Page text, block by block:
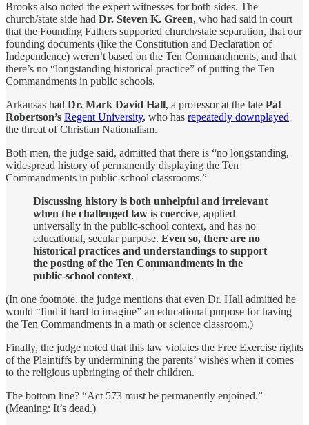
Brooks also noted the expert witnesses for both sides. The
church/state side had Dr. Steven K. Green, who had said in court
that the Founding Fathers supported church/state separation, that our
founding documents (like the Constitution and Declaration of
Independence) weren’t based on the Ten Commandments, and that
there’s no “longstanding historical practice” of putting the Ten
Commandments in public schools.
Arkansas had Dr. Mark David Hall, a professor at the late Pat
Robertson’s Regent University, who has repeatedly downplayed
the threat of Christian Nationalism.
Both men, the judge said, admitted that there is “no longstanding,
widespread history of permanently displaying the Ten
Commandments in public-school classrooms.”
Discussing history is both unhelpful and irrelevant
when the challenged law is coercive, applied
universally in the public-school context, and has no
educational, secular purpose. Even so, there are no
historical practices and understandings to support
the posting of the Ten Commandments in the
public-school context.
(In one footnote, the judge mentions that even Dr. Hall admitted he
would “find it hard to imagine” an educational purpose for having
the Ten Commandments in a math or science classroom.)
Finally, the judge noted that this law violates the Free Exercise rights
of the Plaintiffs by undermining the parents’ wishes when it comes
to the religious upbringing of their children.
The bottom line? “Act 573 must be permanently enjoined.”
(Meaning: It’s dead.)